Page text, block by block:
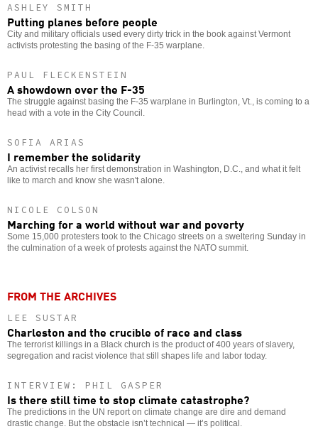
ASHLEY SMITH
Putting planes before people
City and military officials used every dirty trick in the book against Vermont
activists protesting the basing of the F-35 warplane.
PAUL FLECKENSTEIN
A showdown over the F-35
The struggle against basing the F-35 warplane in Burlington, Vt., is coming to a
head with a vote in the City Council.
SOFIA ARIAS
I remember the solidarity
An activist recalls her first demonstration in Washington, D.C., and what it felt
like to march and know she wasn't alone.
NICOLE COLSON
Marching for a world without war and poverty
Some 15,000 protesters took to the Chicago streets on a sweltering Sunday in
the culmination of a week of protests against the NATO summit.
FROM THE ARCHIVES
LEE SUSTAR
Charleston and the crucible of race and class
The terrorist killings in a Black church is the product of 400 years of slavery,
segregation and racist violence that still shapes life and labor today.
INTERVIEW: PHIL GASPER
Is there still time to stop climate catastrophe?
The predictions in the UN report on climate change are dire and demand
drastic change. But the obstacle isn’t technical — it’s political.